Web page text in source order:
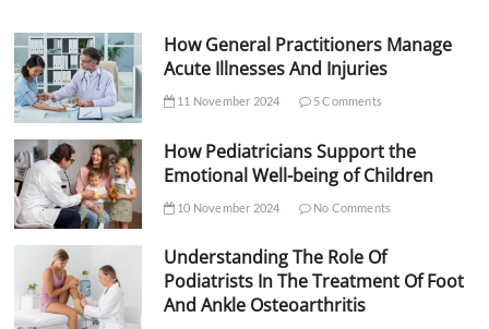
How General Practitioners Manage
Acute Illnesses And Injuries
11 November 2024 5 Comments
How Pediatricians Support the
Emotional Well-being of Children
10 November 2024 No Comments
Understanding The Role Of
Podiatrists In The Treatment Of Foot
And Ankle Osteoarthritis